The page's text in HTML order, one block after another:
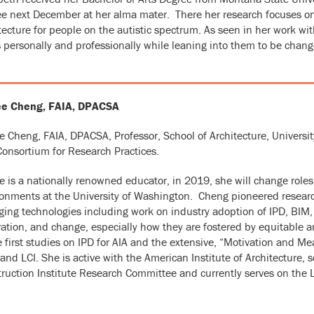
next December at her alma mater. There her research focuses
for people on the autistic spectrum. As seen in her work
personally and professionally while leaning into them to be
Cheng, FAIA, DPACSA
Cheng, FAIA, DPACSA, Professor, School of Architecture,
for Research Practices.
is a nationally renowned educator, in 2019, she will change
at the University of Washington. Cheng pioneered
technologies including work on industry adoption of IPD,
and change, especially how they are fostered by equitable
first studies on IPD for AIA and the extensive, “Motivation and
LCI. She is active with the American Institute of Architecture,
Institute Research Committee and currently serves on the